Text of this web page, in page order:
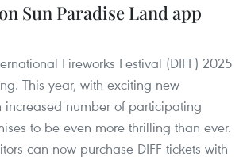
Sun Paradise Land app
Fireworks Festival (DIFF) 2025
This year, with exciting new
number of participating
to be even more thrilling than ever.
can now purchase DIFF tickets with